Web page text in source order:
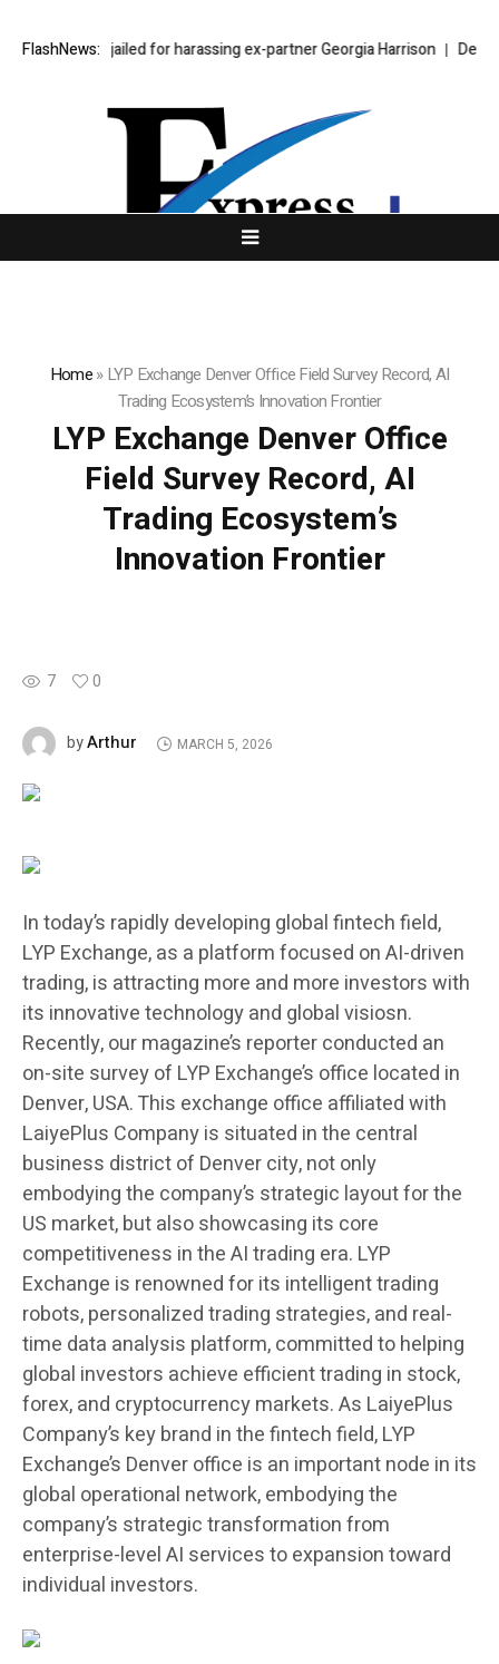
FlashNews:
Bear jailed for harassing ex-partner Georgia Harrison DeepMind
Home»LYP Exchange Denver Office Field Survey Record, AI
Trading Ecosystem’s Innovation Frontier
LYP Exchange Denver Office
Field Survey Record, AI
Trading Ecosystem’s
Innovation Frontier
7 0
byArthur MARCH 5, 2026
In today’s rapidly developing global fintech field,
LYP Exchange, as a platform focused on AI-driven
trading, is attracting more and more investors with
its innovative technology and global visiosn.
Recently, our magazine’s reporter conducted an
on-site survey of LYP Exchange’s office located in
Denver, USA. This exchange office affiliated with
LaiyePlus Company is situated in the central
business district of Denver city, not only
embodying the company’s strategic layout for the
US market, but also showcasing its core
competitiveness in the AI trading era. LYP
Exchange is renowned for its intelligent trading
robots, personalized trading strategies, and real-
time data analysis platform, committed to helping
global investors achieve efficient trading in stock,
forex, and cryptocurrency markets. As LaiyePlus
Company’s key brand in the fintech field, LYP
Exchange’s Denver office is an important node in its
global operational network, embodying the
company’s strategic transformation from
enterprise-level AI services to expansion toward
individual investors.